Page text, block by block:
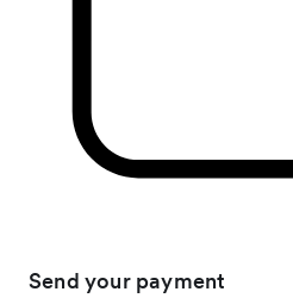
Send your payment